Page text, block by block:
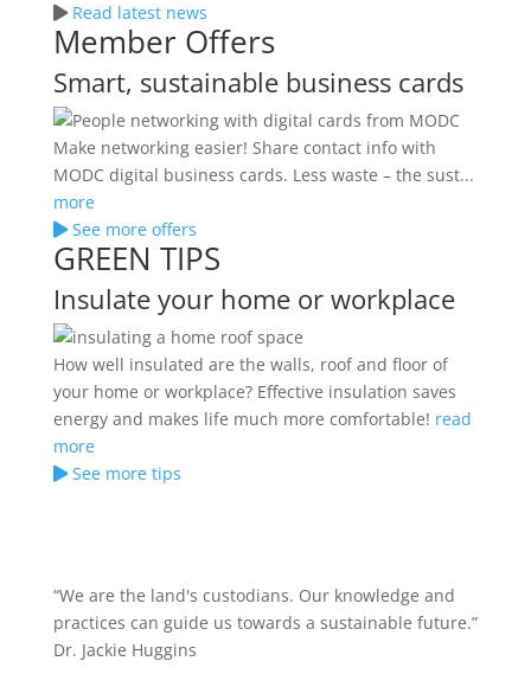
Read latest news
Member Offers
Smart, sustainable business cards
Make networking easier! Share contact info with
MODC digital business cards. Less waste – the sust...
more
See more offers
GREEN TIPS
Insulate your home or workplace
How well insulated are the walls, roof and floor of
your home or workplace? Effective insulation saves
energy and makes life much more comfortable! read
more
See more tips
“We are the land's custodians. Our knowledge and
practices can guide us towards a sustainable future.”
Dr. Jackie Huggins